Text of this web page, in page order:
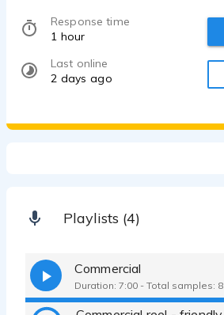
Response time
1 hour
Last online
2 days ago
Playlists (4)
Commercial
Duration: 7:00 - Total samples: 8